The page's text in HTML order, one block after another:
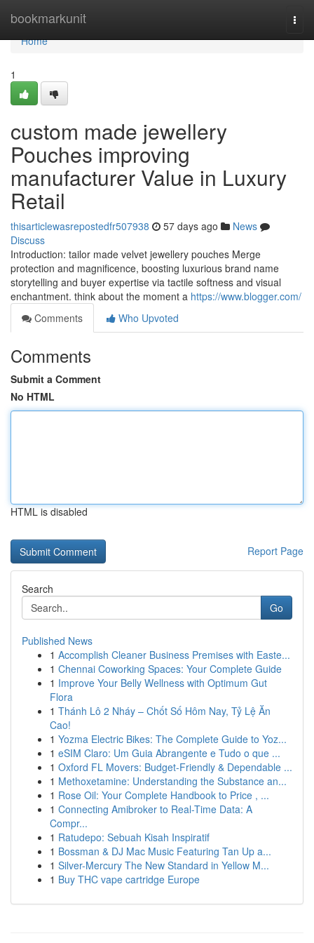
bookmarkunit
Home
Home
1
custom made jewellery
Pouches improving
manufacturer Value in Luxury
Retail
thisarticlewasrepostedfr507938 57 days ago
News
Discuss
Introduction: tailor made velvet jewellery pouches Merge
protection and magnificence, boosting luxurious brand name
storytelling and buyer expertise via tactile softness and visual
enchantment. think about the moment a https://www.blogger.com/
Comments
Who Upvoted
Comments
Submit a Comment
No HTML
HTML is disabled
Report Page
Search
Go
Published News
1 Accomplish Cleaner Business Premises with Easte...
1 Chennai Coworking Spaces: Your Complete Guide
1 Improve Your Belly Wellness with Optimum Gut
Flora
1 Thánh Lô 2 Nháy – Chốt Số Hôm Nay, Tỷ Lệ Ăn
Cao!
1 Yozma Electric Bikes: The Complete Guide to Yoz...
1 eSIM Claro: Um Guia Abrangente e Tudo o que ...
1 Oxford FL Movers: Budget-Friendly & Dependable ...
1 Methoxetamine: Understanding the Substance an...
1 Rose Oil: Your Complete Handbook to Price , ...
1 Connecting Amibroker to Real-Time Data: A
Compr...
1 Ratudepo: Sebuah Kisah Inspiratif
1 Bossman & DJ Mac Music Featuring Tan Up a...
1 Silver-Mercury The New Standard in Yellow M...
1 Buy THC vape cartridge Europe